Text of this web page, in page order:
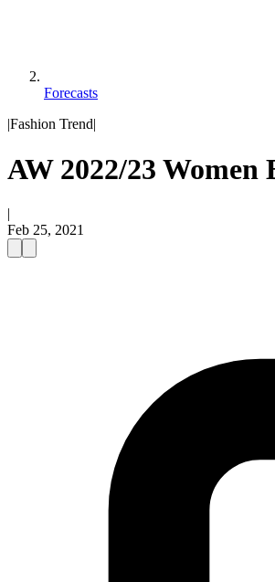
Forecasts
|Fashion Trend|
AW 2022/23 Women
|
Feb 25, 2021